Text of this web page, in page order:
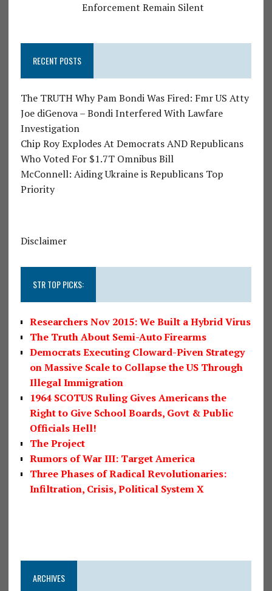
Enforcement Remain Silent
RECENT POSTS
The TRUTH Why Pam Bondi Was Fired: Fmr US Atty
Joe diGenova – Bondi Interfered With Lawfare
Investigation
Chip Roy Explodes At Democrats AND Republicans
Who Voted For $1.7T Omnibus Bill
McConnell: Aiding Ukraine is Republicans Top
Priority
Disclaimer
STR TOP PICKS:
Researchers Nov 2015: We Built a Hybrid Virus
The Truth About Semi-Auto Firearms
Democrats Executing Cloward-Piven Strategy
on Massive Scale to Collapse the US Through
Illegal Immigration
1964 SCOTUS Ruling Gives Americans the
Right to Give School Boards, Govt & Public
Officials Hell!
The Project
Rumors of War III: Target America
Three Phases of Radical Revolutionaries:
Infiltration, Crisis, Political System X
ARCHIVES